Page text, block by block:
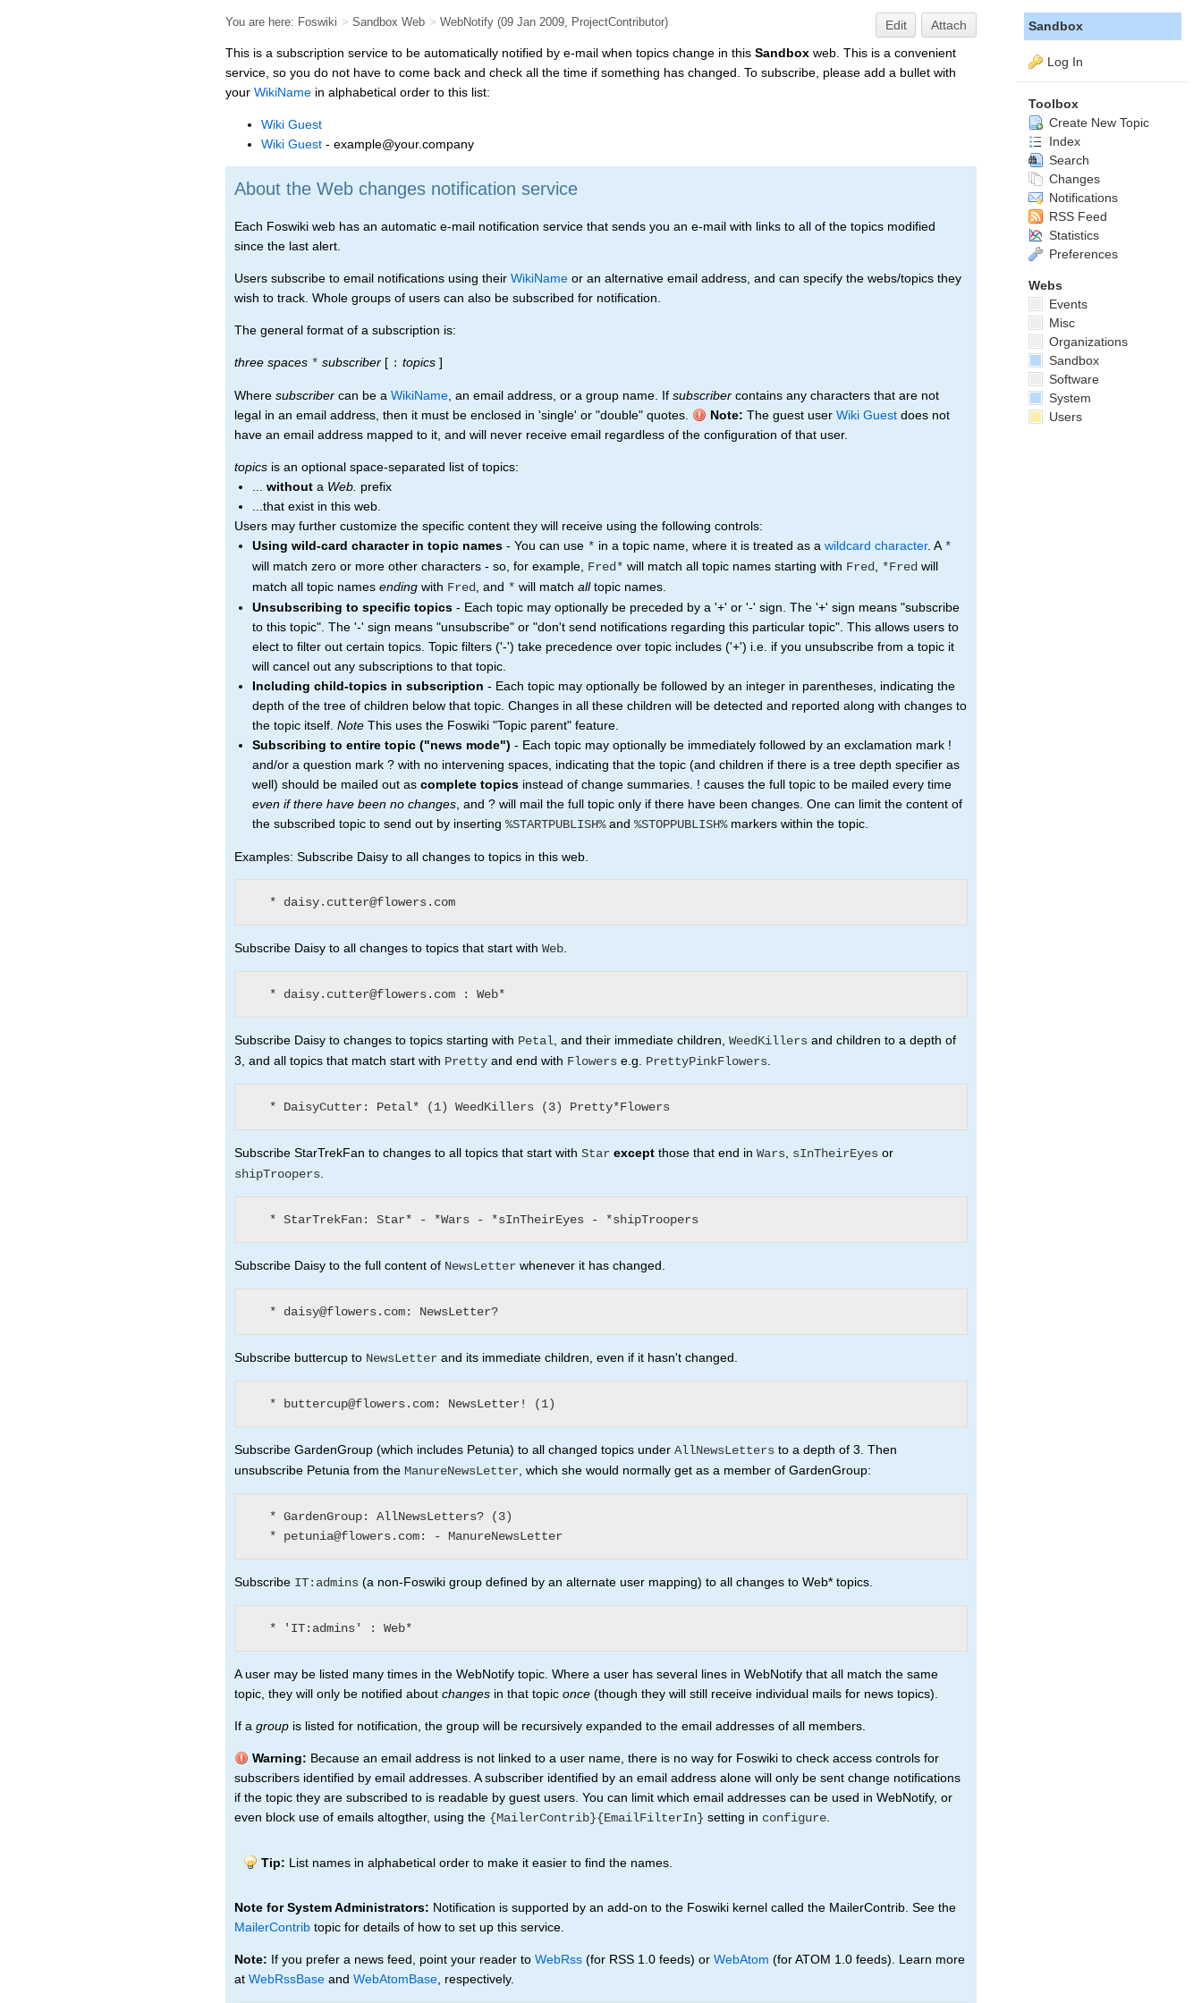
You are here: Foswiki > Sandbox Web > WebNotify (09 Jan 2009, ProjectContributor) Edit
Attach
This is a subscription service to be automatically notified by e-mail when topics change in this Sandbox web. This is a convenient
service, so you do not have to come back and check all the time if something has changed. To subscribe, please add a bullet with
your WikiName in alphabetical order to this list:
Wiki Guest
Wiki Guest - example@your.company
About the Web changes notification service
Each Foswiki web has an automatic e-mail notification service that sends you an e-mail with links to all of the topics modified
since the last alert.
Users subscribe to email notifications using their WikiName or an alternative email address, and can specify the webs/topics they
wish to track. Whole groups of users can also be subscribed for notification.
The general format of a subscription is:
three spaces * subscriber [ : topics ]
Where subscriber can be a WikiName, an email address, or a group name. If subscriber contains any characters that are not
legal in an email address, then it must be enclosed in 'single' or "double" quotes.
Note: The guest user Wiki Guest does not
have an email address mapped to it, and will never receive email regardless of the configuration of that user.
topics is an optional space-separated list of topics:
... without a Web. prefix
...that exist in this web.
Users may further customize the specific content they will receive using the following controls:
Using wild-card character in topic names - You can use * in a topic name, where it is treated as a wildcard character. A*
will match zero or more other characters - so, for example, Fred* will match all topic names starting with Fred, *Fred will
match all topic names ending with Fred, and * will match alltopic names.
Unsubscribing to specific topics - Each topic may optionally be preceded by a '+' or '-' sign. The '+' sign means "subscribe
to this topic". The '-' sign means "unsubscribe" or "don't send notifications regarding this particular topic". This allows users to
elect to filter out certain topics. Topic filters ('-') take precedence over topic includes ('+') i.e. if you unsubscribe from a topic it
will cancel out any subscriptions to that topic.
Including child-topics in subscription - Each topic may optionally be followed by an integer in parentheses, indicating the
depth of the tree of children below that topic. Changes in all these children will be detected and reported along with changes to
the topic itself. Note This uses the Foswiki "Topic parent" feature.
Subscribing to entire topic ("news mode") - Each topic may optionally be immediately followed by an exclamation mark !
and/or a question mark ? with no intervening spaces, indicating that the topic (and children if there is a tree depth specifier as
well) should be mailed out as complete topics instead of change summaries. ! causes the full topic to be mailed every time
even if there have been no changes, and ? will mail the full topic only if there have been changes. One can limit the content of
the subscribed topic to send out by inserting %STARTPUBLISH%and %STOPPUBLISH%markers within the topic.
Examples: Subscribe Daisy to all changes to topics in this web.
Subscribe Daisy to all changes to topics that start with Web.
Subscribe Daisy to changes to topics starting with Petal, and their immediate children, WeedKillers and children to a depth of
3, and all topics that match start with Pretty and end with Flowers e.g. PrettyPinkFlowers.
Subscribe StarTrekFan to changes to all topics that start with Star except those that end in Wars, sInTheirEyes or
shipTroopers.
Subscribe Daisy to the full content of NewsLetter whenever it has changed.
Subscribe buttercup to NewsLetter and its immediate children, even if it hasn't changed.
Subscribe GardenGroup (which includes Petunia) to all changed topics under AllNewsLetters to a depth of 3. Then
unsubscribe Petunia from the ManureNewsLetter, which she would normally get as a member of GardenGroup:
Subscribe IT:admins (a non-Foswiki group defined by an alternate user mapping) to all changes to Web* topics.
A user may be listed many times in the WebNotify topic. Where a user has several lines in WebNotify that all match the same
topic, they will only be notified about changes in that topic once (though they will still receive individual mails for news topics).
If a group is listed for notification, the group will be recursively expanded to the email addresses of all members.
Warning: Because an email address is not linked to a user name, there is no way for Foswiki to check access controls for
subscribers identified by email addresses. A subscriber identified by an email address alone will only be sent change notifications
if the topic they are subscribed to is readable by guest users. You can limit which email addresses can be used in WebNotify, or
even block use of emails altogther, using the {MailerContrib}{EmailFilterIn} setting in configure.
Tip: List names in alphabetical order to make it easier to find the names.
Note for System Administrators: Notification is supported by an add-on to the Foswiki kernel called the MailerContrib. See the
MailerContrib topic for details of how to set up this service.
Note: If you prefer a news feed, point your reader to WebRss (for RSS 1.0 feeds) or WebAtom (for ATOM 1.0 feeds). Learn more
at WebRssBase and WebAtomBase, respectively.
Sandbox
Log In
Toolbox
Create New Topic
Index
Search
Changes
Notifications
RSS Feed
Statistics
Preferences
Webs
Events
Misc
Organizations
Sandbox
Software
System
Users